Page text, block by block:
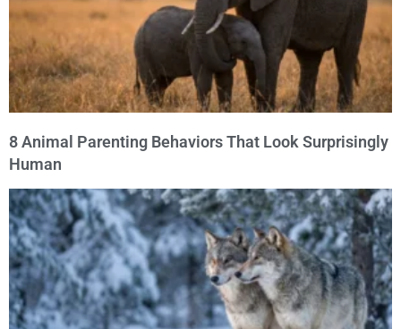
8 Animal Parenting Behaviors That Look Surprisingly
Human